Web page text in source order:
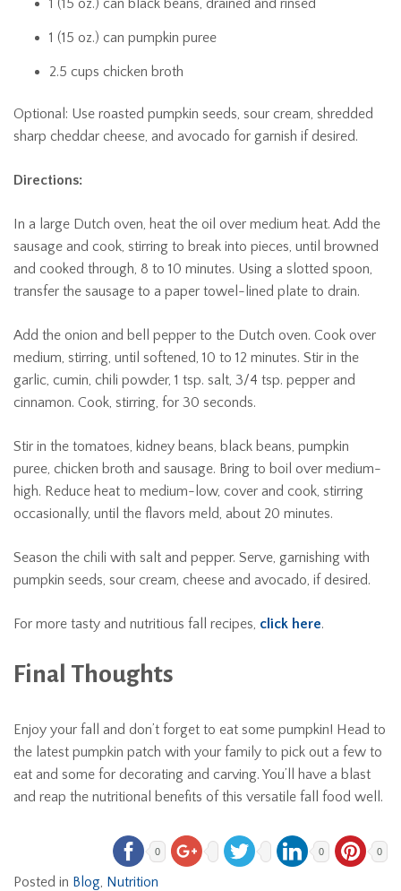
1 (15 oz.) can pumpkin puree
2.5 cups chicken broth
Optional: Use roasted pumpkin seeds, sour cream, shredded
sharp cheddar cheese, and avocado for garnish if desired.
Directions:
In a large Dutch oven, heat the oil over medium heat. Add the
sausage and cook, stirring to break into pieces, until browned
and cooked through, 8 to 10 minutes. Using a slotted spoon,
transfer the sausage to a paper towel-lined plate to drain.
Add the onion and bell pepper to the Dutch oven. Cook over
medium, stirring, until softened, 10 to 12 minutes. Stir in the
garlic, cumin, chili powder, 1 tsp. salt, 3/4 tsp. pepper and
cinnamon. Cook, stirring, for 30 seconds.
Stir in the tomatoes, kidney beans, black beans, pumpkin
puree, chicken broth and sausage. Bring to boil over medium-
high. Reduce heat to medium-low, cover and cook, stirring
occasionally, until the flavors meld, about 20 minutes.
Season the chili with salt and pepper. Serve, garnishing with
pumpkin seeds, sour cream, cheese and avocado, if desired.
For more tasty and nutritious fall recipes, click here.
Final Thoughts
Enjoy your fall and don’t forget to eat some pumpkin! Head to
the latest pumpkin patch with your family to pick out a few to
eat and some for decorating and carving. You’ll have a blast
and reap the nutritional benefits of this versatile fall food well.
0 0 0
Posted in Blog Nutrition